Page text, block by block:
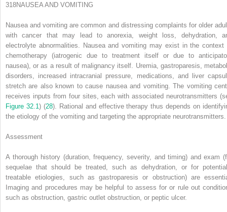
318NAUSEA AND VOMITING
Nausea and vomiting are common and distressing complaints for older
with cancer that may lead to anorexia, weight loss, dehydration,
electrolyte abnormalities. Nausea and vomiting may exist in the context
chemotherapy (iatrogenic due to treatment itself or due to
nausea), or as a result of malignancy itself. Uremia, gastroparesis,
disorders, increased intracranial pressure, medications, and liver
stretch are also known to cause nausea and vomiting. The vomiting
receives inputs from four sites, each with associated neurotransmitters
Figure 32.1 ) (28). Rational and effective therapy thus depends on
the etiology of the vomiting and targeting the appropriate neurotransmitters.
Assessment
A thorough history (duration, frequency, severity, and timing) and exam
sequelae that should be treated, such as dehydration, or for
treatable etiologies, such as gastroparesis or obstruction) are
Imaging and procedures may be helpful to assess for or rule out
such as obstruction, gastric outlet obstruction, or peptic ulcer.